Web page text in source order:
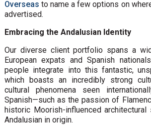
Overseas to name a few options on
advertised.
Embracing the Andalusian Identity
Our diverse client portfolio spans a
European expats and Spanish
people integrate into this fantastic,
which boasts an incredibly strong
cultural phenomena seen
Spanish—such as the passion of
historic Moorish-influenced
Andalusian in origin.